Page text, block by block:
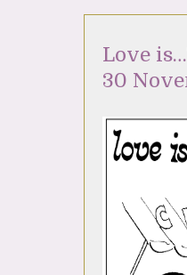
Love
30